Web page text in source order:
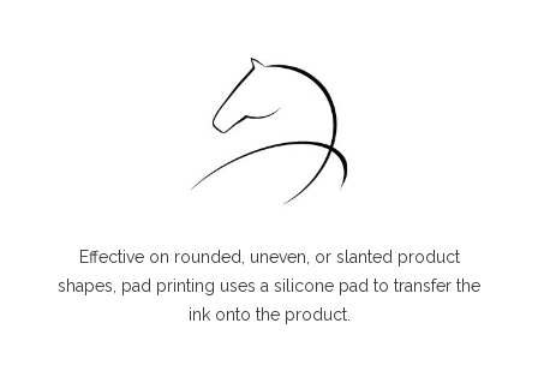
Effective on rounded, uneven, or slanted product
shapes, pad printing uses a silicone pad to transfer the
ink onto the product.